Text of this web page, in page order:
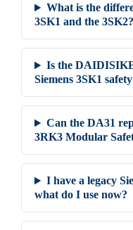
What is the
3SK1 and the 3SK2?
Is the
Siemens 3SK1
Can the DA31
3RK3 Modular
I have a legacy
what do I use now?